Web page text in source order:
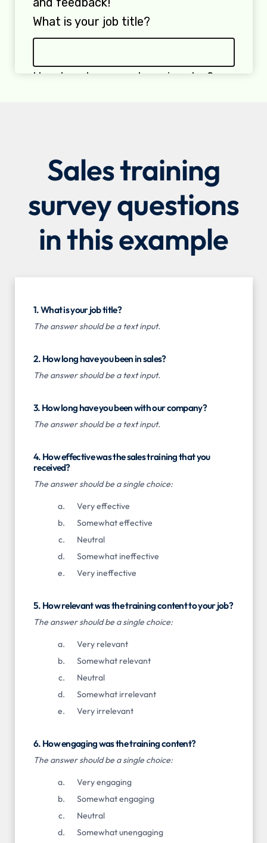
Sales training
survey questions
in this example
1. What is your job title?
The answer should be a text input.
2. How long have you been in sales?
The answer should be a text input.
3. How long have you been with our company?
The answer should be a text input.
4. How effective was the sales training that you
received?
The answer should be a single choice:
Very effective
Somewhat effective
Neutral
Somewhat ineffective
Very ineffective
5. How relevant was the training content to your job?
The answer should be a single choice:
Very relevant
Somewhat relevant
Neutral
Somewhat irrelevant
Very irrelevant
6. How engaging was the training content?
The answer should be a single choice:
Very engaging
Somewhat engaging
Neutral
Somewhat unengaging